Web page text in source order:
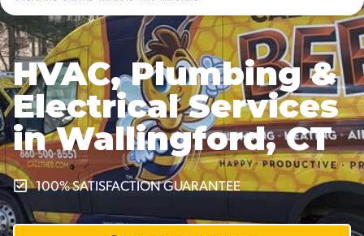
HVAC, Plumbing &
Electrical Services
in Wallingford, CT
100% SATISFACTION GUARANTEE